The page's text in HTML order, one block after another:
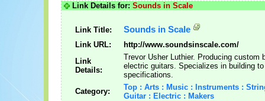
Link Details for: Sounds in Scale
Link Title: Sounds in Scale
Link URL:
http://www.soundsinscale.com/
Link
Details:
Trevor Usher Luthier. Producing custom
electric guitars. Specializes in building
specifications.
Category:
Top : Arts : Music : Instruments :
Guitar : Electric : Makers